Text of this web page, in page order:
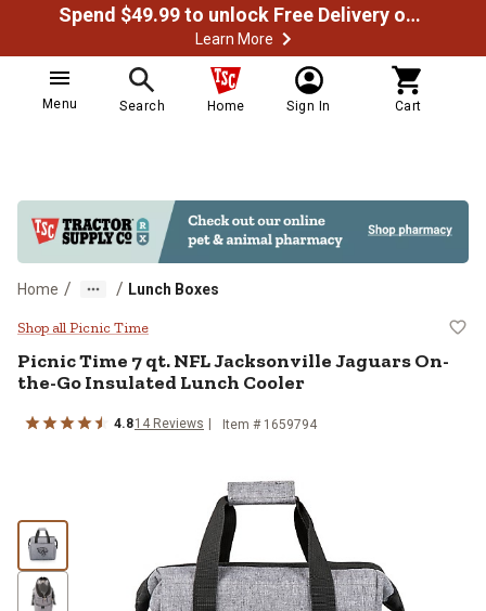
Spend $49.99 to unlock Free Delivery on most orders
Learn More
Menu Search Home Sign In Cart
Home / / Lunch Boxes
Picnic Time 7 qt. NFL
Shop all Picnic Time
Picnic Time 7 qt. NFL Jacksonville Jaguars On-
the-Go Insulated Lunch Cooler
4.814 Reviews Item # 1659794